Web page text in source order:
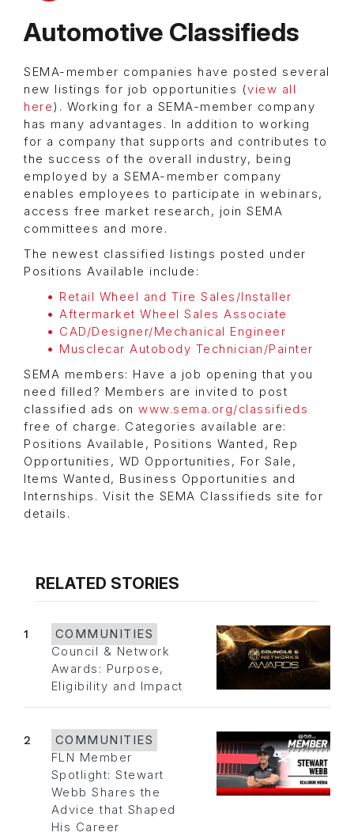
Automotive Classifieds
SEMA-member companies have posted several
new listings for job opportunities (view all
here). Working for a SEMA-member company
has many advantages. In addition to working
for a company that supports and contributes to
the success of the overall industry, being
employed by a SEMA-member company
enables employees to participate in webinars,
access free market research, join SEMA
committees and more.
The newest classified listings posted under
Positions Available include:
Retail Wheel and Tire Sales/Installer
Aftermarket Wheel Sales Associate
CAD/Designer/Mechanical Engineer
Musclecar Autobody Technician/Painter
SEMA members: Have a job opening that you
need filled? Members are invited to post
classified ads on www.sema.org/classifieds
free of charge. Categories available are:
Positions Available, Positions Wanted, Rep
Opportunities, WD Opportunities, For Sale,
Items Wanted, Business Opportunities and
Internships. Visit the SEMA Classifieds site for
details.
RELATED STORIES
1
COMMUNITIES
Council & Network
Awards: Purpose,
Eligibility and Impact
2
COMMUNITIES
FLN Member
Spotlight: Stewart
Webb Shares the
Advice that Shaped
His Career